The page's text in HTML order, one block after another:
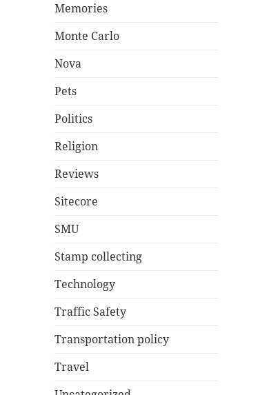
Memories
Monte Carlo
Nova
Pets
Politics
Religion
Reviews
Sitecore
SMU
Stamp collecting
Technology
Traffic Safety
Transportation policy
Travel